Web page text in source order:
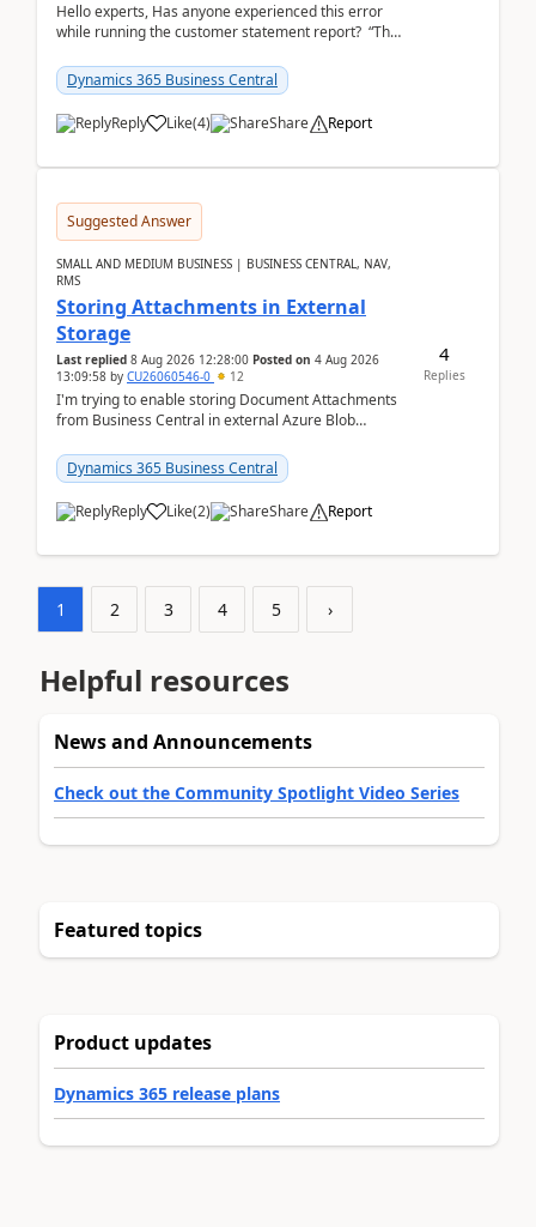
Hello experts, Has anyone experienced this error
while running the customer statement report? “The
Dynamics 365 Business Central
Reply Like(4) Share Report
Suggested Answer
SMALL AND MEDIUM BUSINESS | BUSINESS CENTRAL, NAV,
RMS
Storing Attachments in External
Storage
Last replied 8 Aug 2026 12:28:00 Posted on 4 Aug 2026
13:09:58 by CU26060546-0 12
I'm trying to enable storing Document Attachments
from Business Central in external Azure Blob
documentatio...
Dynamics 365 Business Central
Reply Like(2) Share Report
4
Replies
1 2 3 4 5 ›
Helpful resources
News and Announcements
Check out the Community Spotlight Video Series
Featured topics
Product updates
Dynamics 365 release plans